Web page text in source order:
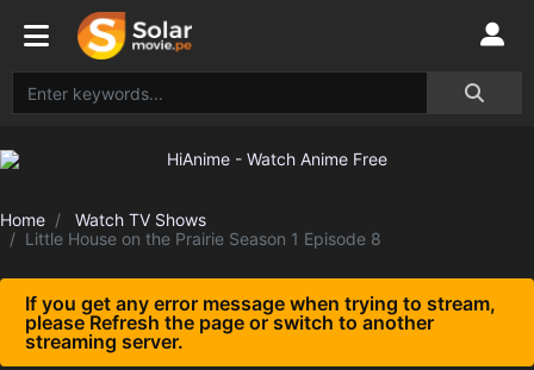
Home
Watch TV Shows
Little House on the Prairie Season 1 Episode 8
If you get any error message when trying to stream,
please Refresh the page or switch to another
streaming server.